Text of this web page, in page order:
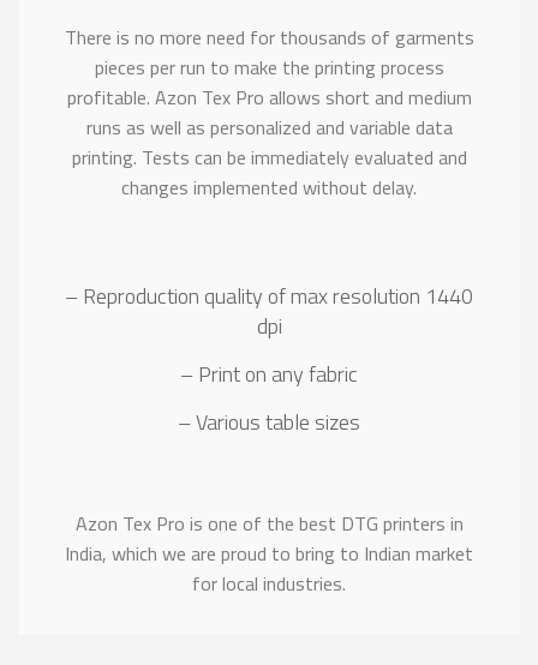
There is no more need for thousands of garments
pieces per run to make the printing process
profitable. Azon Tex Pro allows short and medium
runs as well as personalized and variable data
printing. Tests can be immediately evaluated and
changes implemented without delay.
– Reproduction quality of max resolution 1440
dpi
– Print on any fabric
– Various table sizes
Azon Tex Pro is one of the best DTG printers in
India, which we are proud to bring to Indian market
for local industries.